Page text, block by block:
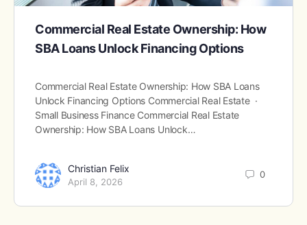
Commercial Real Estate Ownership: How
SBA Loans Unlock Financing Options
Commercial Real Estate Ownership: How SBA Loans
Unlock Financing Options Commercial Real Estate ·
Small Business Finance Commercial Real Estate
Ownership: How SBA Loans Unlock…
Christian Felix
April 8, 2026
0